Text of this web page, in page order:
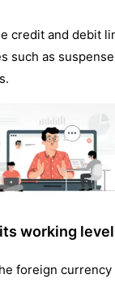
credit and debit
such as
working level
foreign currency